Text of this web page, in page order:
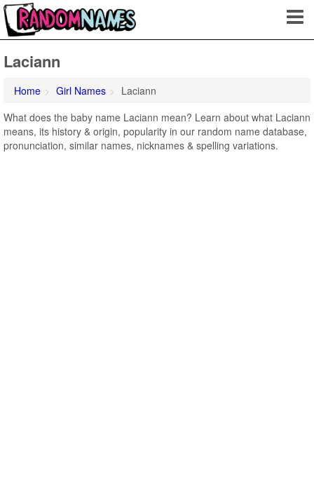
Laciann
Home Girl Names
Laciann
What does the baby name Laciann mean? Learn about what Laciann
means, its history & origin, popularity in our random name database,
pronunciation, similar names, nicknames & spelling variations.